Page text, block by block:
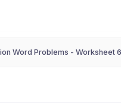
Word Problems - Worksheet 6